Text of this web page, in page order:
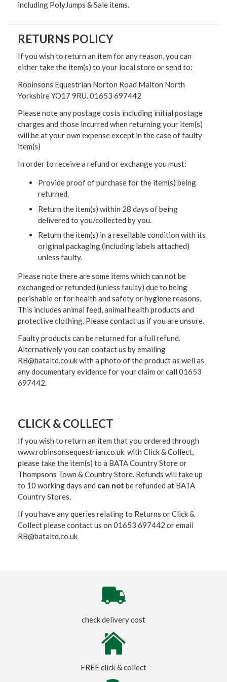
including PolyJumps & Sale items.
RETURNS POLICY
If you wish to return an item for any reason, you can
either take the item(s) to your local store or send to:
Robinsons Equestrian Norton Road Malton North
Yorkshire YO17 9RU. 01653 697442
Please note any postage costs including initial postage
charges and those incurred when returning your item(s)
will be at your own expense except in the case of faulty
item(s)
In order to receive a refund or exchange you must:
Provide proof of purchase for the item(s) being
returned.
Return the item(s) within 28 days of being
delivered to you/collected by you.
Return the item(s) in a resellable condition with its
original packaging (including labels attached)
unless faulty.
Please note there are some items which can not be
exchanged or refunded (unless faulty) due to being
perishable or for health and safety or hygiene reasons.
This includes animal feed, animal health products and
protective clothing. Please contact us if you are unsure.
Faulty products can be returned for a full refund.
Alternatively you can contact us by emailing
RB@bataltd.co.uk with a photo of the product as well as
any documentary evidence for your claim or call 01653
697442.
CLICK & COLLECT
If you wish to return an item that you ordered through
www.robinsonsequestrian.co.uk with Click & Collect,
please take the item(s) to a BATA Country Store or
Thompsons Town & Country Store. Refunds will take up
to 10 working days and can not be refunded at BATA
Country Stores.
If you have any queries relating to Returns or Click &
Collect please contact us on 01653 697442 or email
RB@bataltd.co.uk
check delivery cost
FREE click & collect